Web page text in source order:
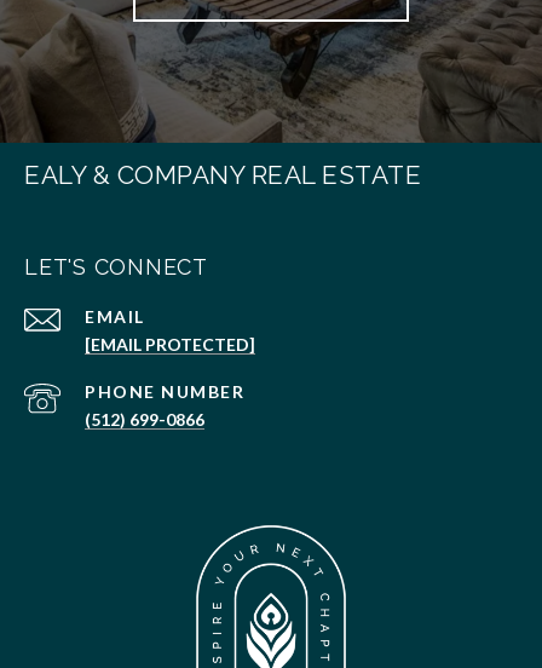
EALY & COMPANY REAL ESTATE
LET'S CONNECT
EMAIL
[EMAIL PROTECTED]
PHONE NUMBER
(512) 699-0866